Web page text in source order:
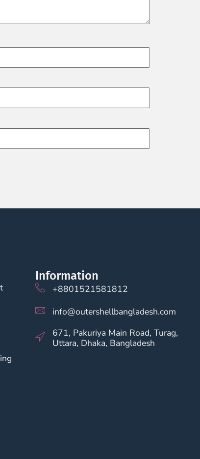
Information
+8801521581812
info@outershellbangladesh.com
671, Pakuriya Main Road, Turag,
Uttara, Dhaka, Bangladesh